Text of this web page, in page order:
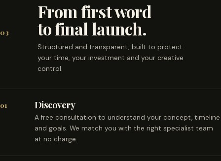
03
From first word
to final launch.
Structured and transparent, built to protect
your time, your investment and your creative
control.
01 Discovery
A free consultation to understand your concept, timeline
and goals. We match you with the right specialist team
at no charge.